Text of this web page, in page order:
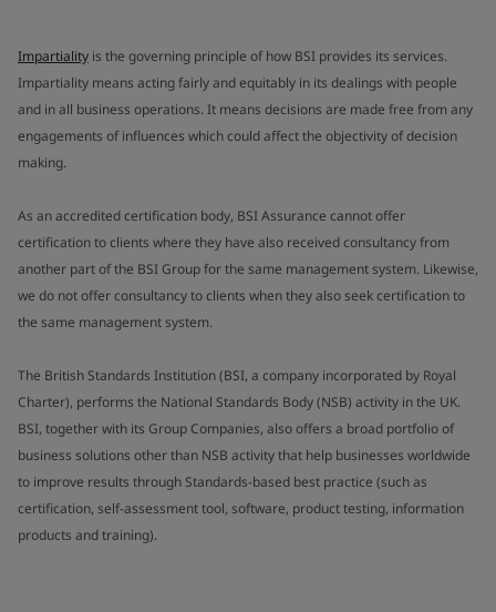
Impartiality is the governing principle of how BSI provides its services.
Impartiality means acting fairly and equitably in its dealings with people
and in all business operations. It means decisions are made free from any
engagements of influences which could affect the objectivity of decision
making.
As an accredited certification body, BSI Assurance cannot offer
certification to clients where they have also received consultancy from
another part of the BSI Group for the same management system. Likewise,
we do not offer consultancy to clients when they also seek certification to
the same management system.
The British Standards Institution (BSI, a company incorporated by Royal
Charter), performs the National Standards Body (NSB) activity in the UK.
BSI, together with its Group Companies, also offers a broad portfolio of
business solutions other than NSB activity that help businesses worldwide
to improve results through Standards-based best practice (such as
certification, self-assessment tool, software, product testing, information
products and training).